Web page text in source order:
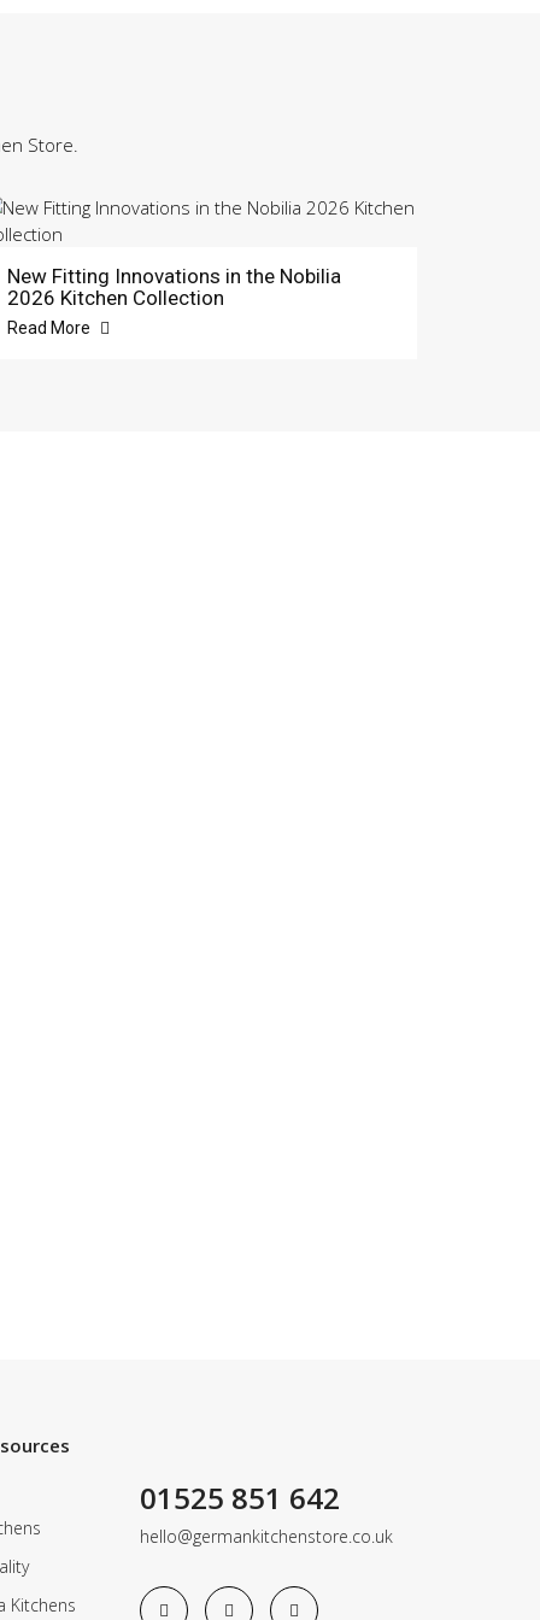
Store.
New Fitting Innovations in the Nobilia
2026 Kitchen Collection
Read More
Kitchens
01525 851 642
hello@germankitchenstore.co.uk